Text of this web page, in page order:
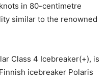
in 80-centimetre
similar to the renowned
Class 4 Icebreaker(+), is
icebreaker Polaris